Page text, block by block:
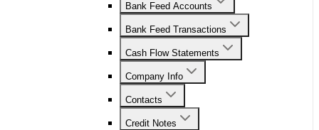
Bank Feed Accounts
Bank Feed Transactions
Cash Flow Statements
Company Info
Contacts
Credit Notes